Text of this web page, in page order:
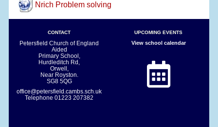
Nrich Problem solving
CONTACT
Petersfield Church of England
Aided
Primary School,
Hurdleditch Rd,
Orwell,
Near Royston.
SG8 5QG
office@petersfield.cambs.sch.uk
Telephone01223 207382
UPCOMING EVENTS
View school calendar